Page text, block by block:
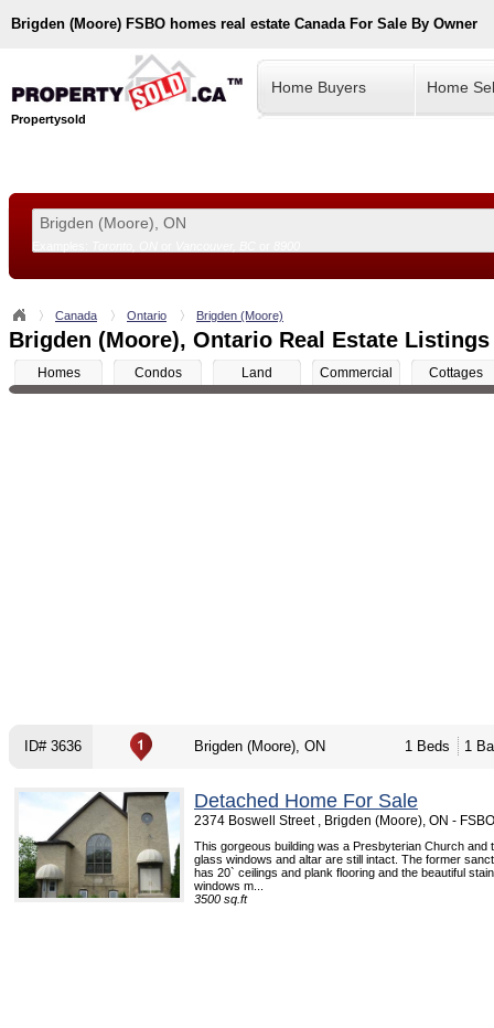
Brigden (Moore) FSBO homes real estate Canada For Sale By Owner
Propertysold
Home Buyers Home
Canada Ontario Brigden (Moore)
Brigden (Moore), Ontario Real Estate Listings
Homes Condos Land Commercial Cottages
ID# 3636 Brigden (Moore), ON 1 Beds 1
Detached Home For Sale
2374 Boswell Street , Brigden (Moore), ON -
This gorgeous building was a Presbyterian Church and
glass windows and altar are still intact. The former
has 20` ceilings and plank flooring and the beautiful
windows m...
3500 sq.ft